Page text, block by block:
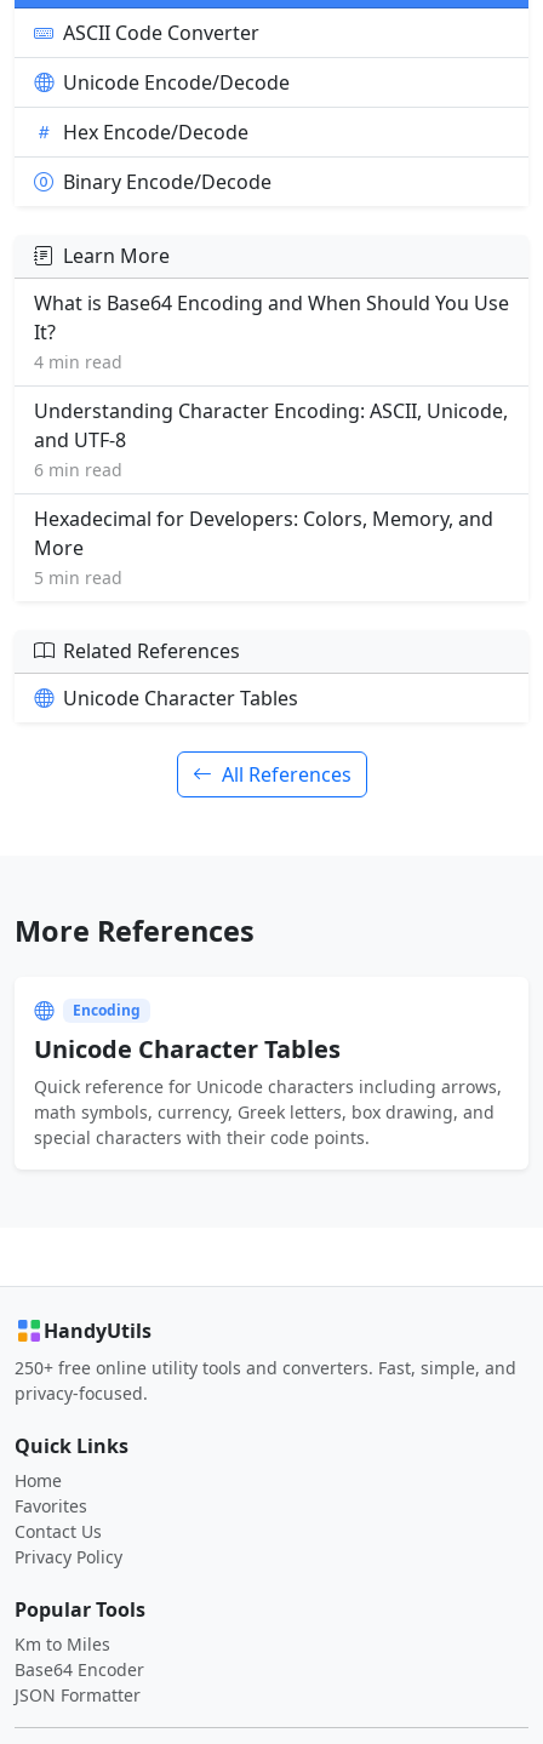
ASCII Code Converter
Unicode Encode/Decode
Hex Encode/Decode
Binary Encode/Decode
Learn More
What is Base64 Encoding and When Should You Use
It?
4 min read
Understanding Character Encoding: ASCII, Unicode,
and UTF-8
6 min read
Hexadecimal for Developers: Colors, Memory, and
More
5 min read
Related References
Unicode Character Tables
All References
More References
Encoding
Unicode Character Tables
Quick reference for Unicode characters including arrows,
math symbols, currency, Greek letters, box drawing, and
special characters with their code points.
HandyUtils
250+ free online utility tools and converters. Fast, simple, and
privacy-focused.
Quick Links
Home
Favorites
Contact Us
Privacy Policy
Popular Tools
Km to Miles
Base64 Encoder
JSON Formatter